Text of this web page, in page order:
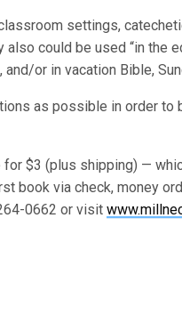
settings,
also could be used “in the
or in vacation Bible,
as possible in order
for $3 (plus shipping) —
book via check, money
0662 or visit